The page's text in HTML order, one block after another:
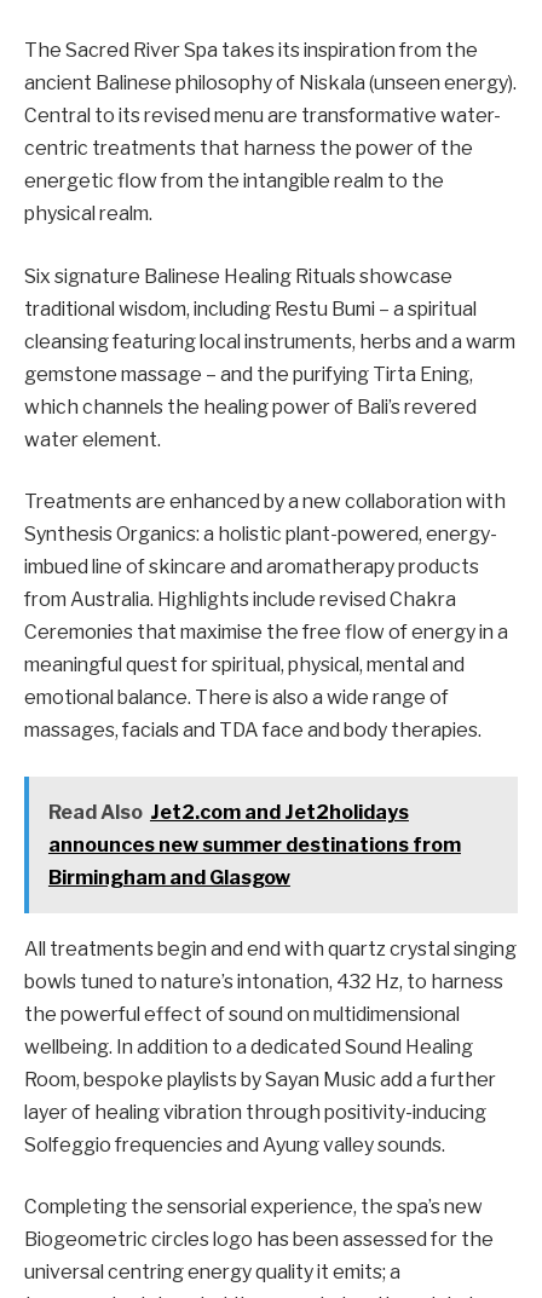
The Sacred River Spa takes its inspiration from the
ancient Balinese philosophy of Niskala (unseen energy).
Central to its revised menu are transformative water-
centric treatments that harness the power of the
energetic flow from the intangible realm to the
physical realm.
Six signature Balinese Healing Rituals showcase
traditional wisdom, including Restu Bumi – a spiritual
cleansing featuring local instruments, herbs and a warm
gemstone massage – and the purifying Tirta Ening,
which channels the healing power of Bali’s revered
water element.
Treatments are enhanced by a new collaboration with
Synthesis Organics: a holistic plant-powered, energy-
imbued line of skincare and aromatherapy products
from Australia. Highlights include revised Chakra
Ceremonies that maximise the free flow of energy in a
meaningful quest for spiritual, physical, mental and
emotional balance. There is also a wide range of
massages, facials and TDA face and body therapies.
Read Also Jet2.com and Jet2holidays
announces new summer destinations from
Birmingham and Glasgow
All treatments begin and end with quartz crystal singing
bowls tuned to nature’s intonation, 432 Hz, to harness
the powerful effect of sound on multidimensional
wellbeing. In addition to a dedicated Sound Healing
Room, bespoke playlists by Sayan Music add a further
layer of healing vibration through positivity-inducing
Solfeggio frequencies and Ayung valley sounds.
Completing the sensorial experience, the spa’s new
Biogeometric circles logo has been assessed for the
universal centring energy quality it emits; a